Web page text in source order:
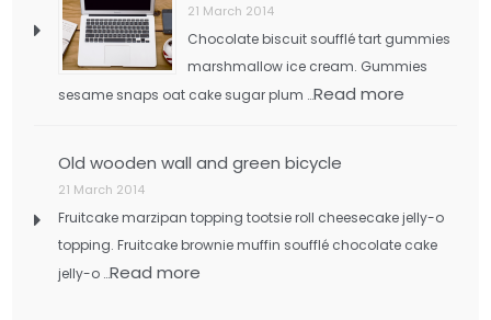
21 March 2014
Chocolate biscuit soufflé tart gummies
marshmallow ice cream. Gummies
sesame snaps oat cake sugar plum …Read more
Old wooden wall and green bicycle
21 March 2014
Fruitcake marzipan topping tootsie roll cheesecake jelly-o
topping. Fruitcake brownie muffin soufflé chocolate cake
jelly-o …Read more